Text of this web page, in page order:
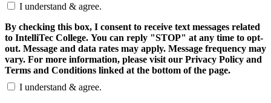
I understand & agree.
By checking this box, I consent to receive text messages related
to IntelliTec College. You can reply "STOP" at any time to opt-
out. Message and data rates may apply. Message frequency may
vary. For more information, please visit our Privacy Policy and
Terms and Conditions linked at the bottom of the page.
I understand & agree.